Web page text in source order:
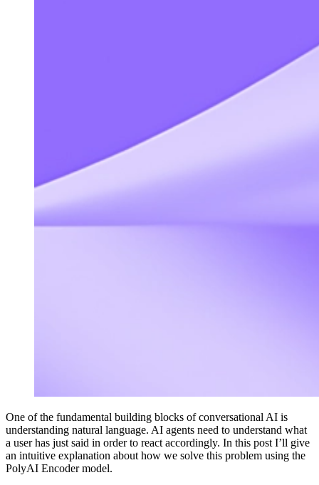
One of the fundamental building blocks of conversational AI is
understanding natural language. AI agents need to understand what
a user has just said in order to react accordingly. In this post I’ll give
an intuitive explanation about how we solve this problem using the
PolyAI Encoder model.